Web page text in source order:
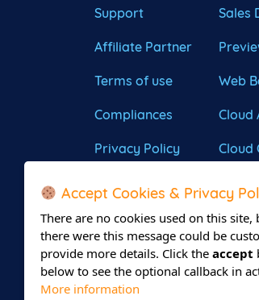
Support
Affiliate Partner
Terms of use
Compliances
Privacy Policy
Sales
Web
Cloud
Cloud
Accept Cookies & Privacy
There are no cookies used on this site,
there were this message could be
provide more details. Click the accept
below to see the optional callback in
More information